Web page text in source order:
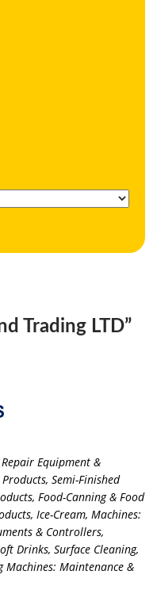
Trading LTD”
Repair Equipment &
Products, Semi-Finished
, Food-Canning & Food
, Ice-Cream, Machines:
& Controllers,
Drinks, Surface Cleaning,
Machines: Maintenance &